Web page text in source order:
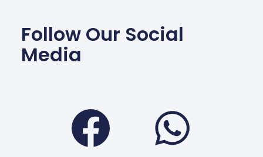
Follow Our Social
Media
Facebook